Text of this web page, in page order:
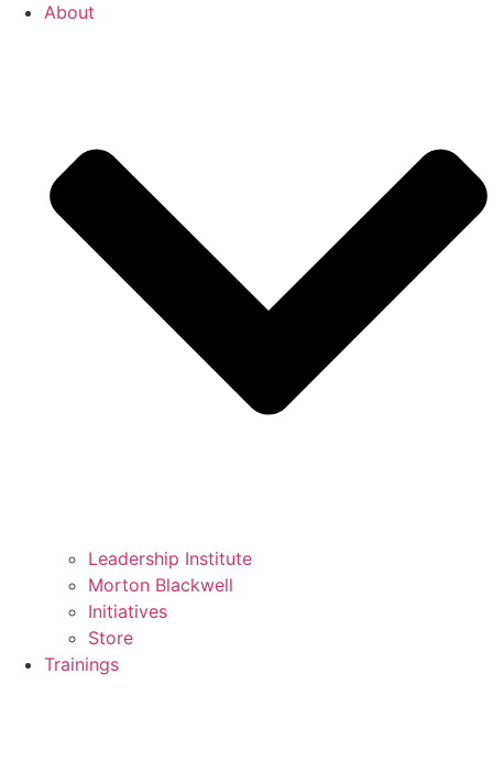
About
Leadership Institute
Morton Blackwell
Initiatives
Store
Trainings